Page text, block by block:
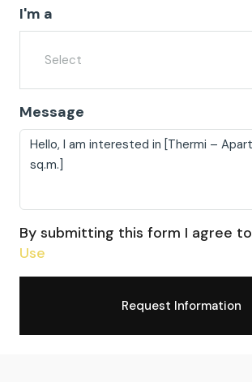
I'm a
Select
Message
By submitting this form I agree to
Use
Request Information